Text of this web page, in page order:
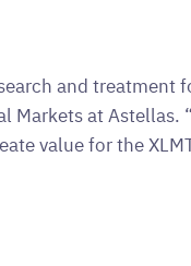
and treatment
Markets at
value for the